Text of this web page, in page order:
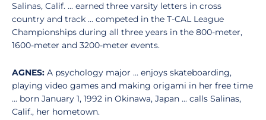
Salinas, Calif. ... earned three varsity letters in cross
country and track ... competed in the T-CAL League
Championships during all three years in the 800-meter,
1600-meter and 3200-meter events.
AGNES: A psychology major ... enjoys skateboarding,
playing video games and making origami in her free time
... born January 1, 1992 in Okinawa, Japan ... calls Salinas,
Calif., her hometown.